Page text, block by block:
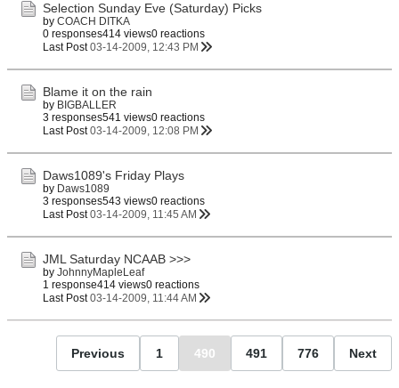
Selection Sunday Eve (Saturday) Picks
by COACH DITKA
0 responses414 views0 reactions
Last Post 03-14-2009, 12:43 PM
Blame it on the rain
by BIGBALLER
3 responses541 views0 reactions
Last Post 03-14-2009, 12:08 PM
Daws1089's Friday Plays
by Daws1089
3 responses543 views0 reactions
Last Post 03-14-2009, 11:45 AM
JML Saturday NCAAB >>>
by JohnnyMapleLeaf
1 response414 views0 reactions
Last Post 03-14-2009, 11:44 AM
Previous 1 490 491 776 Next